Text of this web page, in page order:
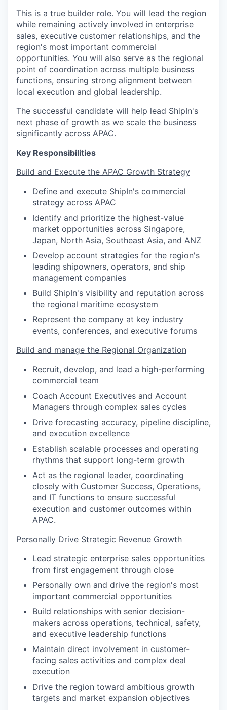
This is a true builder role. You will lead the region
while remaining actively involved in enterprise
sales, executive customer relationships, and the
region's most important commercial
opportunities. You will also serve as the regional
point of coordination across multiple business
functions, ensuring strong alignment between
local execution and global leadership.
The successful candidate will help lead ShipIn's
next phase of growth as we scale the business
significantly across APAC.
Key Responsibilities
Build and Execute the APAC Growth Strategy
Define and execute ShipIn's commercial
strategy across APAC
Identify and prioritize the highest-value
market opportunities across Singapore,
Japan, North Asia, Southeast Asia, and ANZ
Develop account strategies for the region's
leading shipowners, operators, and ship
management companies
Build ShipIn's visibility and reputation across
the regional maritime ecosystem
Represent the company at key industry
events, conferences, and executive forums
Build and manage the Regional Organization
Recruit, develop, and lead a high-performing
commercial team
Coach Account Executives and Account
Managers through complex sales cycles
Drive forecasting accuracy, pipeline discipline,
and execution excellence
Establish scalable processes and operating
rhythms that support long-term growth
Act as the regional leader, coordinating
closely with Customer Success, Operations,
and IT functions to ensure successful
execution and customer outcomes within
APAC.
Personally Drive Strategic Revenue Growth
Lead strategic enterprise sales opportunities
from first engagement through close
Personally own and drive the region's most
important commercial opportunities
Build relationships with senior decision-
makers across operations, technical, safety,
and executive leadership functions
Maintain direct involvement in customer-
facing sales activities and complex deal
execution
Drive the region toward ambitious growth
targets and market expansion objectives